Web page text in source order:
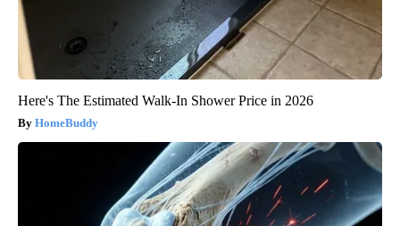
Here's The Estimated Walk-In Shower Price in 2026
HomeBuddy